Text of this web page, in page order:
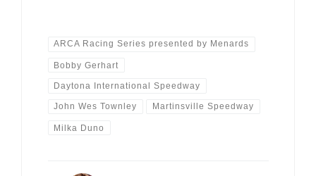
ARCA Racing Series presented by Menards
Bobby Gerhart
Daytona International Speedway
John Wes Townley Martinsville Speedway
Milka Duno